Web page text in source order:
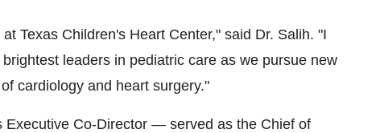
Texas Children's Heart Center," said Dr. Salih. "I
leaders in pediatric care as we pursue new
cardiology and heart surgery."
Co-Director — served as the Chief of